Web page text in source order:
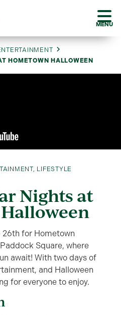
MENU
HOMETOWN HALLOWEEN
, LIFESTYLE
Nights at
26th for Hometown
Square, where
await! With two days of
and Halloween
for everyone to enjoy.